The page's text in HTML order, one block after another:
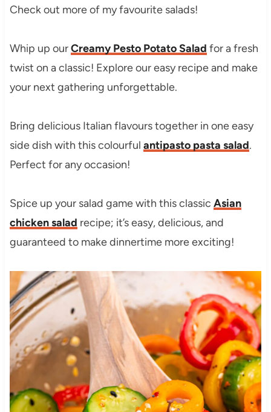
Check out more of my favourite salads!
Whip up ourCreamy Pesto Potato Salad for a fresh
twist on a classic! Explore our easy recipe and make
your next gathering unforgettable.
Bring delicious Italian flavours together in one easy
side dish with this colourful antipasto pasta salad.
Perfect for any occasion!
Spice up your salad game with this classic Asian
chicken salad recipe; it’s easy, delicious, and
guaranteed to make dinnertime more exciting!